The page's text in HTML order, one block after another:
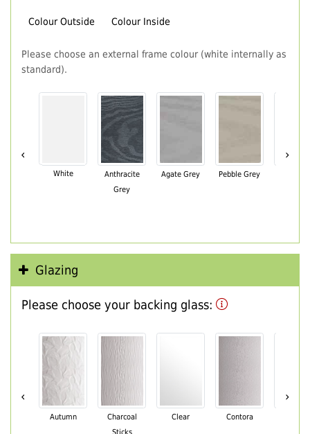
Colour Outside Colour Inside
Please choose an external frame colour (white internally as
standard).
‹
White
Anthracite
Grey
Agate Grey Pebble Grey
›
Glazing
Please choose your backing glass:
‹
Autumn
Charcoal
Clear Contora
›